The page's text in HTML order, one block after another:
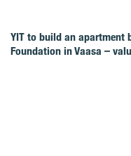
YIT to build an apartment
Foundation in Vaasa –